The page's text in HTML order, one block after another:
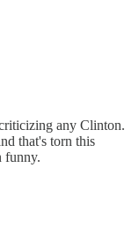
any Clinton.
that's torn this
funny.